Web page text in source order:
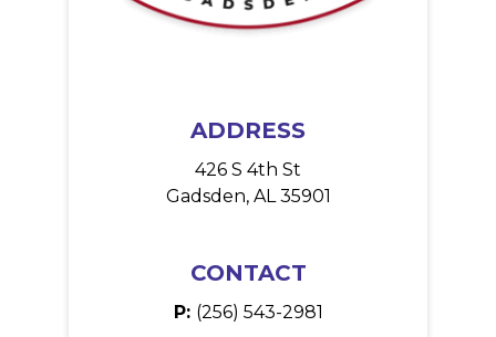
ADDRESS
426 S 4th St
Gadsden, AL 35901
CONTACT
P: (256) 543-2981